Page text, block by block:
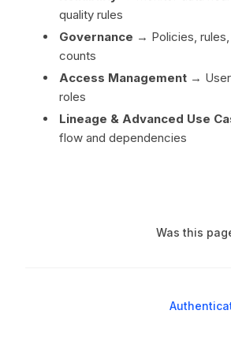
quality rules
Governance → Policies,
counts
Access Management →
roles
Lineage & Advanced Use
flow and dependencies
Was this